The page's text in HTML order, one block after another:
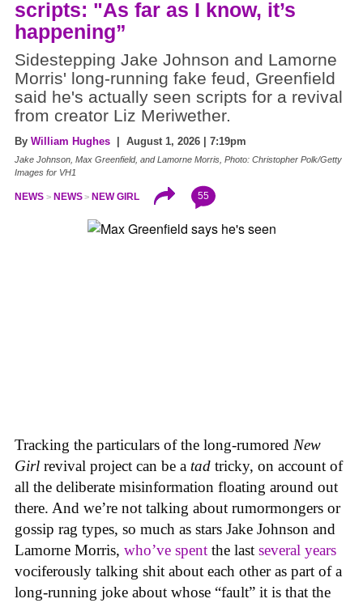
scripts: "As far as I know, it’s
happening”
Sidestepping Jake Johnson and Lamorne
Morris' long-running fake feud, Greenfield
said he's actually seen scripts for a revival
from creator Liz Meriwether.
By William Hughes | August 1, 2026 | 7:19pm
Jake Johnson, Max Greenfield, and Lamorne Morris, Photo: Christopher Polk/Getty
Images for VH1
NEWS NEWS NEW GIRL 55
Tracking the particulars of the long-rumored New
Girl revival project can be a tad tricky, on account of
all the deliberate misinformation floating around out
there. And we’re not talking about rumormongers or
gossip rag types, so much as stars Jake Johnson and
Lamorne Morris, who’ve spent the last several years
vociferously talking shit about each other as part of a
long-running joke about whose “fault” it is that the